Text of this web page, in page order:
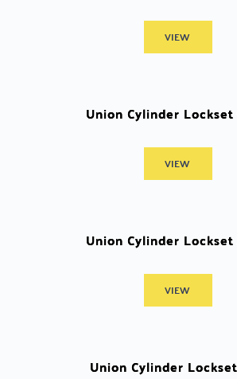
VIEW
Union Cylinder
VIEW
Union Cylinder
VIEW
Union Cylinder